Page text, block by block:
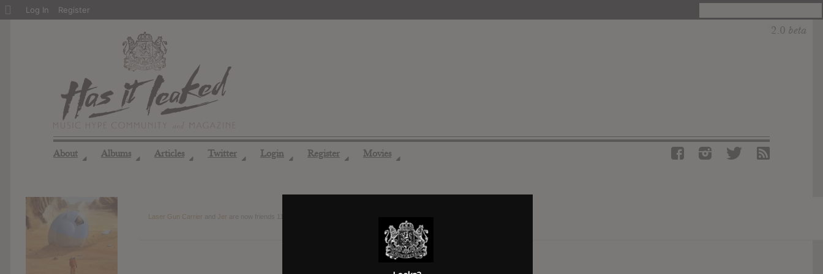
About ◢ Albums ◢ Articles ◢ Twitter ◢ Login ◢ Register ◢ Movies ◢
Laser Gun Carrier Jer are now friends
About
Log In Register